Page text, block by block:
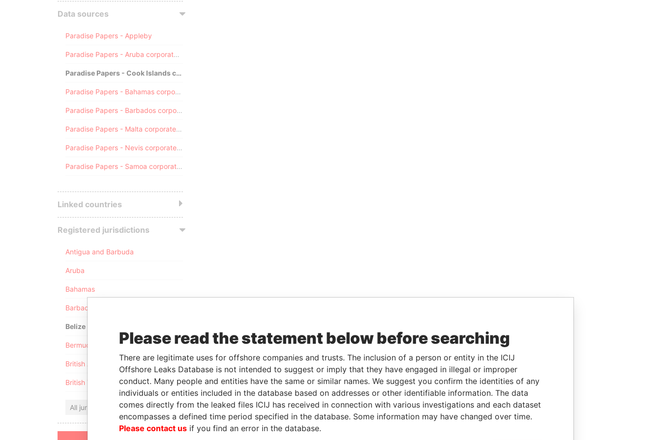
Data sources
Paradise Papers - Appleby
Paradise Papers - Aruba corporate registry
Paradise Papers - Cook Islands corporate registry
Paradise Papers - Bahamas corporate registry
Paradise Papers - Barbados corporate registry
Paradise Papers - Malta corporate registry
Paradise Papers - Nevis corporate registry
Paradise Papers - Samoa corporate registry
Linked countries
Registered jurisdictions
Antigua and Barbuda
Aruba
Bahamas
Barbados
Belize
Bermuda
British Anguilla
British Virgin Islands
All jurisdictions
Please read the statement below before searching
There are legitimate uses for offshore companies and trusts. The inclusion of a person or entity in the ICIJ
Offshore Leaks Database is not intended to suggest or imply that they have engaged in illegal or improper
conduct. Many people and entities have the same or similar names. We suggest you confirm the identities of any
individuals or entities included in the database based on addresses or other identifiable information. The data
comes directly from the leaked files ICIJ has received in connection with various investigations and each dataset
encompasses a defined time period specified in the database. Some information may have changed over time.
Please contact us if you find an error in the database.